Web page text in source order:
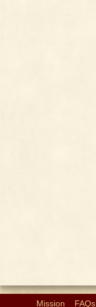
Mission FAQs